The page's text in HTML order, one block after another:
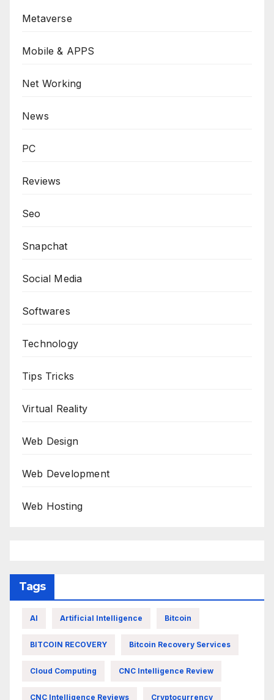
Metaverse
Mobile & APPS
Net Working
News
PC
Reviews
Seo
Snapchat
Social Media
Softwares
Technology
Tips Tricks
Virtual Reality
Web Design
Web Development
Web Hosting
Tags
AI Artificial Intelligence Bitcoin
BITCOIN RECOVERY Bitcoin Recovery Services
Cloud Computing CNC Intelligence Review
CNC Intelligence Reviews Cryptocurrency